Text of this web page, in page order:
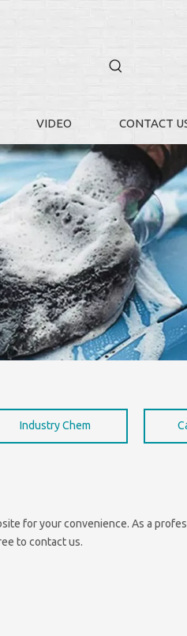
VIDEO CONTACT
Industry Chem
for your convenience. As a
to contact us.